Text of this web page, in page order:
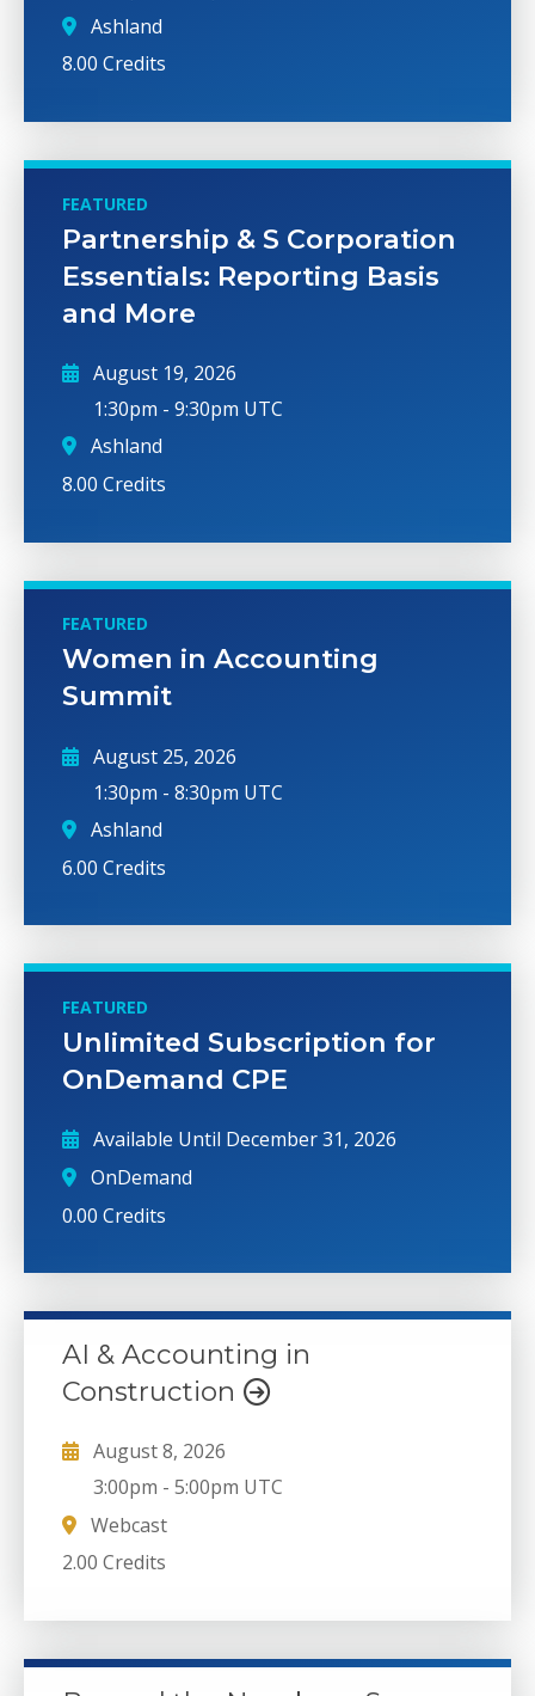
Ashland
8.00 Credits
FEATURED
Partnership & S Corporation
Essentials: Reporting Basis
and More
August 19, 2026
1:30pm -9:30pm UTC
Ashland
8.00 Credits
FEATURED
Women in Accounting
Summit
August 25, 2026
1:30pm -8:30pm UTC
Ashland
6.00 Credits
FEATURED
Unlimited Subscription for
OnDemand CPE
Available Until December 31, 2026
OnDemand
0.00 Credits
AI & Accounting in
Construction
August 8, 2026
3:00pm -5:00pm UTC
Webcast
2.00 Credits